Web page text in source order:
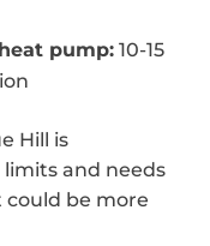
pump: 10-15
Hill is
and needs
could be more